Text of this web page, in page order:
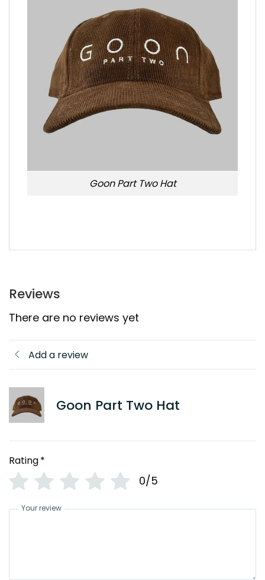
Goon Part Two Hat
Reviews
There are no reviews yet
Add a review
Goon Part Two Hat
Rating*
0/5
Your review